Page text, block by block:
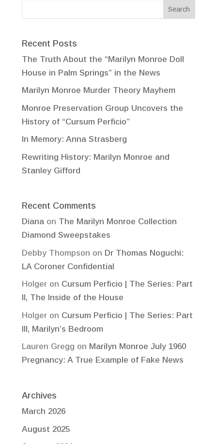
Recent Posts
The Truth About the “Marilyn Monroe Doll
House in Palm Springs” in the News
Marilyn Monroe Murder Theory Mayhem
Monroe Preservation Group Uncovers the
History of “Cursum Perficio”
In Memory: Anna Strasberg
Rewriting History: Marilyn Monroe and
Stanley Gifford
Recent Comments
Dianaon The Marilyn Monroe Collection
Diamond Sweepstakes
Debby Thompson on Dr Thomas Noguchi:
LA Coroner Confidential
Holgeron Cursum Perficio | The Series: Part
II, The Inside of the House
Holgeron Cursum Perficio | The Series: Part
III, Marilyn’s Bedroom
Lauren Gregg on Marilyn Monroe July 1960
Pregnancy: A True Example of Fake News
Archives
March 2026
August 2025